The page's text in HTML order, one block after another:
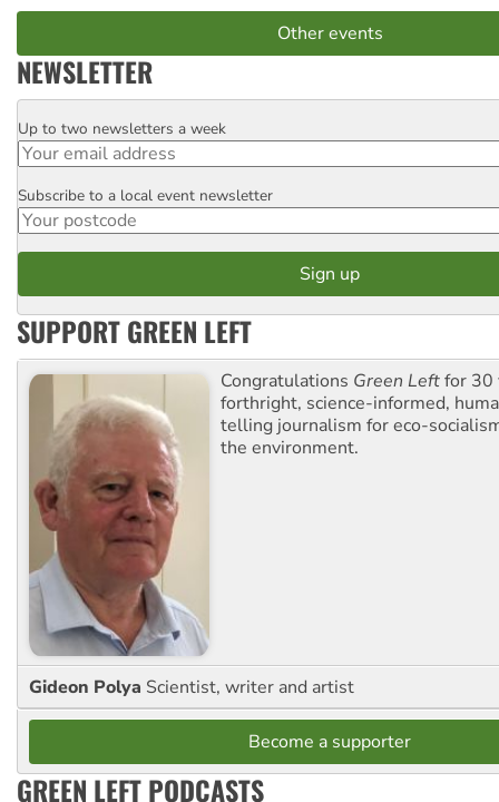
Other events
NEWSLETTER
Email
Up to two newsletters a week
Postcode
Subscribe to a local event newsletter
SUPPORT GREEN LEFT
Congratulations Green Leftfor 30
forthright, science-informed,
telling journalism for eco-
the environment.
Gideon Polya Scientist, writer and artist
Become a supporter
GREEN LEFT PODCASTS